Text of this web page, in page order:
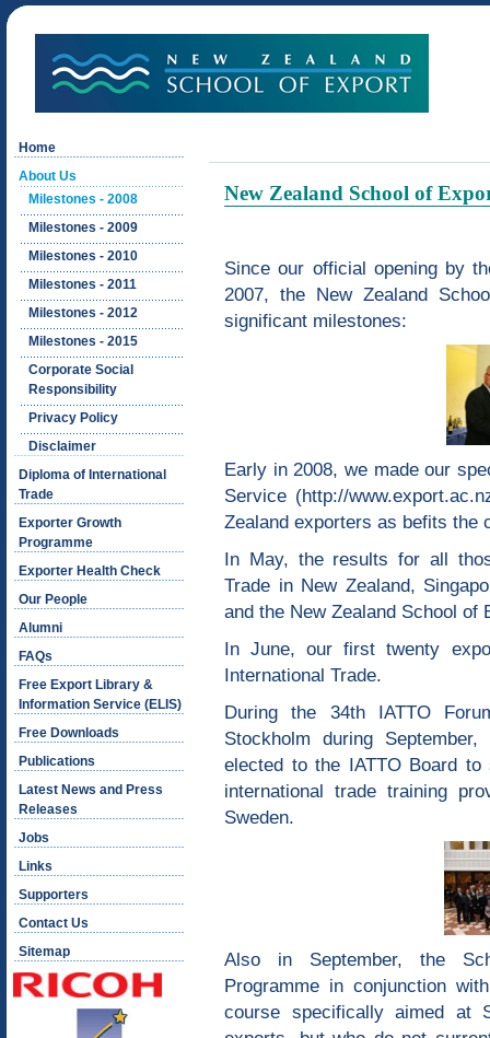
Home
About Us
Milestones - 2008
Milestones - 2009
Milestones - 2010
Milestones - 2011
Milestones - 2012
Milestones - 2015
Corporate Social
Responsibility
Privacy Policy
Disclaimer
Diploma of International
Trade
Exporter Growth
Programme
Exporter Health Check
Our People
Alumni
FAQs
Free Export Library &
Information Service (ELIS)
Free Downloads
Publications
Latest News and Press
Releases
Jobs
Links
Supporters
Contact Us
Sitemap
New Zealand School of
Since our official opening by
2007, the New Zealand
significant milestones:
Early in 2008, we made our
Service (http://
Zealand exporters as befits the
In May, the results for all
Trade in New Zealand,
and the New Zealand School of
In June, our first twenty
International Trade.
During the 34th IATTO
Stockholm during
elected to the IATTO Board
international trade training
Sweden.
Also in September, the
Programme in conjunction
course specifically aimed at